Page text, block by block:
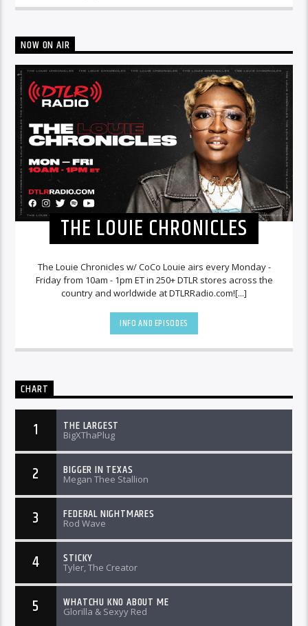
NOW ON AIR
THE LOUIE CHRONICLES
The Louie Chronicles w/ CoCo Louie airs every Monday -
Friday from 10am - 1pm ET in 250+ DTLR stores across the
country and worldwide at DTLRRadio.com![...]
INFO AND EPISODES
CHART
1 THE LARGEST
BigXThaPlug
2 BIGGER IN TEXAS
Megan Thee Stallion
3 FEDERAL NIGHTMARES
Rod Wave
4 STICKY
Tyler, The Creator
5 WHATCHU KNO ABOUT ME
Glorilla & Sexyy Red